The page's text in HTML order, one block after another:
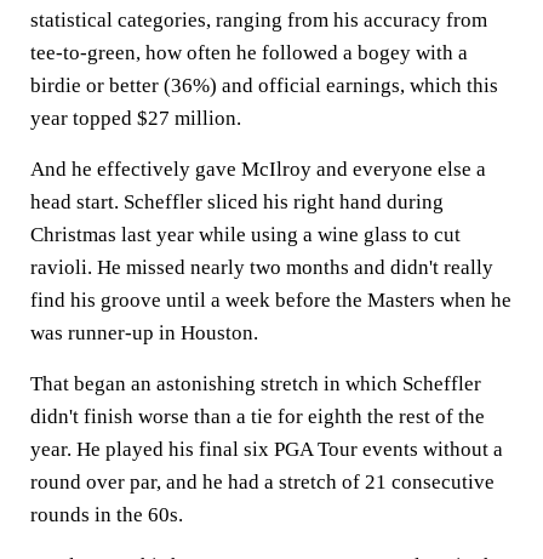
statistical categories, ranging from his accuracy from
tee-to-green, how often he followed a bogey with a
birdie or better (36%) and official earnings, which this
year topped $27 million.
And he effectively gave McIlroy and everyone else a
head start. Scheffler sliced his right hand during
Christmas last year while using a wine glass to cut
ravioli. He missed nearly two months and didn't really
find his groove until a week before the Masters when he
was runner-up in Houston.
That began an astonishing stretch in which Scheffler
didn't finish worse than a tie for eighth the rest of the
year. He played his final six PGA Tour events without a
round over par, and he had a stretch of 21 consecutive
rounds in the 60s.